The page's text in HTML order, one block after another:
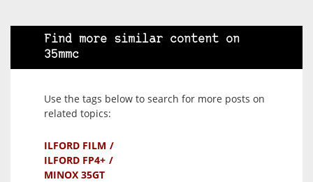
Find more similar content on
35mmc
Use the tags below to search for more posts on
related topics:
ILFORD FILM
ILFORD FP4+
MINOX 35GT